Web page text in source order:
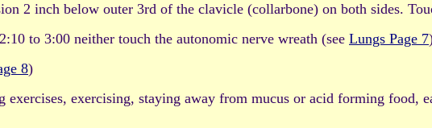
2 inch below outer 3rd of the clavicle (collarbone) on both sides.
to 3:00 neither touch the autonomic nerve wreath (see Lungs Page 7
8)
exercising, staying away from mucus or acid forming food,